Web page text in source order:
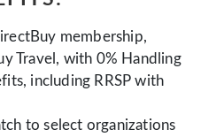
membership,
Travel, with 0% Handling
including RRSP with
to select organizations